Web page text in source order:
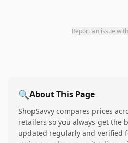
Report an issue
🔍About This Page
ShopSavvy compares prices
retailers so you always get the
updated regularly and verified